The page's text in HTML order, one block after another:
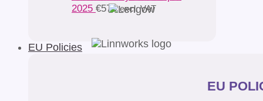
2025 €570 excl. VAT
EU Policies
EU